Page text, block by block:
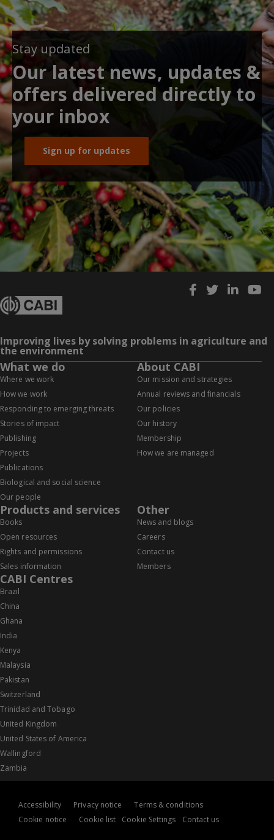
Stay updated
Our latest news, updates &
offers delivered directly to
your inbox
Sign up for updates
Improving lives by solving problems in agriculture and
the environment
What we do
Where we work
How we work
Responding to emerging threats
Stories of impact
Publishing
Projects
Publications
Biological and social science
Our people
About CABI
Our mission and strategies
Annual reviews and financials
Our policies
Our history
Membership
How we are managed
Products and services
Books
Open resources
Rights and permissions
Sales information
Other
News and blogs
Careers
Contact us
Members
CABI Centres
Brazil
China
Ghana
India
Kenya
Malaysia
Pakistan
Switzerland
Trinidad and Tobago
United Kingdom
United States of America
Wallingford
Zambia
Accessibility Privacy notice
Terms & conditions
Cookie notice
Cookie list Cookie Settings Contact us